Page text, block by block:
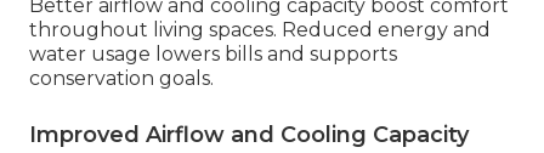
Better airflow and cooling capacity boost comfort
throughout living spaces. Reduced energy and
water usage lowers bills and supports
conservation goals.
Improved Airflow and Cooling Capacity